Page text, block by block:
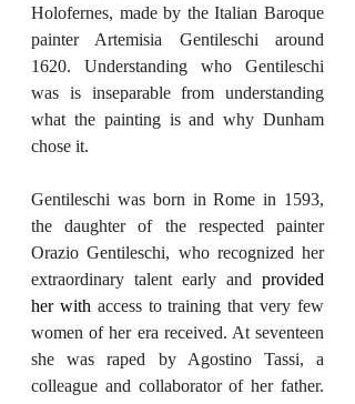
Holofernes, made by the Italian Baroque
painter Artemisia Gentileschi around
1620. Understanding who Gentileschi
was is inseparable from understanding
what the painting is and why Dunham
chose it.
Gentileschi was born in Rome in 1593,
the daughter of the respected painter
Orazio Gentileschi, who recognized her
extraordinary talent early and provided
her with access to training that very few
women of her era received. At seventeen
she was raped by Agostino Tassi, a
colleague and collaborator of her father.